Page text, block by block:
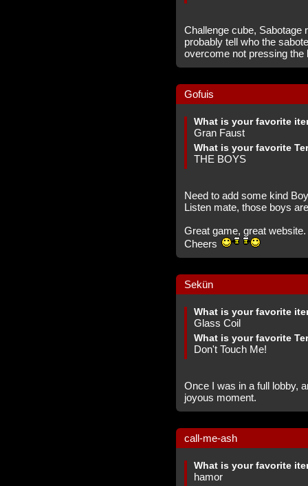
Challenge cube, Sabotage
probably tell who the
overcome not pressing the
Gofuis
What is your favorite
Gran Faust
What is your favorite
THE BOYS
Need to add some kind
Listen mate, those boys
Great game, great website.
Cheers
Sekün
What is your favorite
Glass Coil
What is your favorite
Don't Touch Me!
Once I was in a full lobby,
joyous moment.
call-me-ash
What is your favorite
hamor